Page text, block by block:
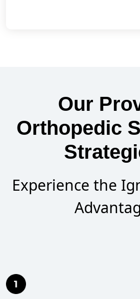
Our
Orthopedic
Experience the